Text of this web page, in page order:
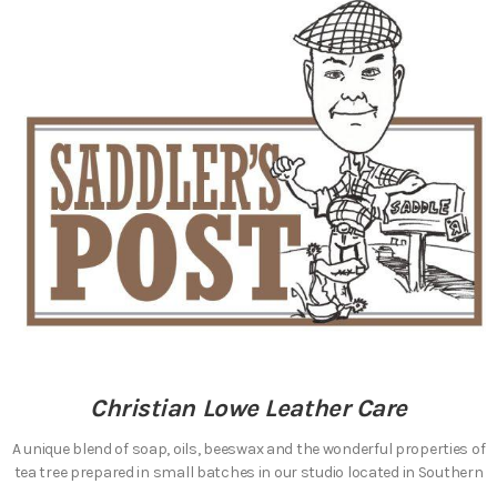
Christian Lowe Leather Care
A unique blend of soap, oils, beeswax and the wonderful properties of
tea tree prepared in small batches in our studio located in Southern